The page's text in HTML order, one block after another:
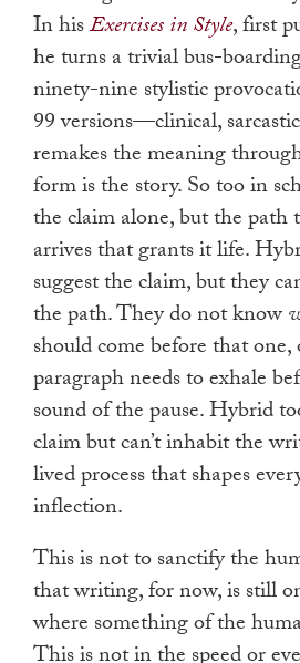
In hisExercises in Style, first
he turns a trivial bus-
ninety-nine stylistic
99 versions—clinical,
remakes the meaning
form is the story. So too in
the claim alone, but the
arrives that grants it life.
suggest the claim, but they
the path. They do not know
should come before that
paragraph needs to exhale
sound of the pause. Hybrid
claim but can’t inhabit the
lived process that shapes
inflection.
This is not to sanctify the
that writing, for now, is still
where something of the